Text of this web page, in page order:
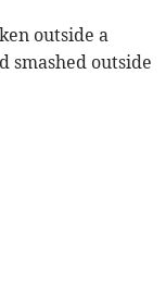
outside a
smashed outside